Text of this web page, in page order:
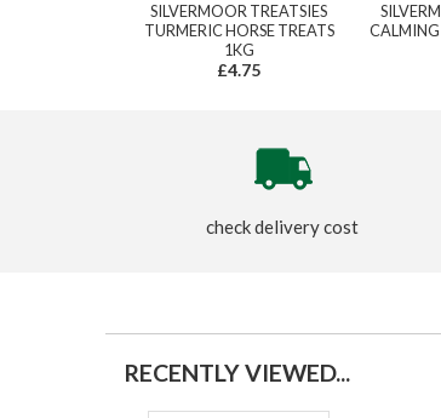
SILVERMOOR TREATSIES
TURMERIC HORSE TREATS
1KG
£4.75
check delivery cost
RECENTLY VIEWED...